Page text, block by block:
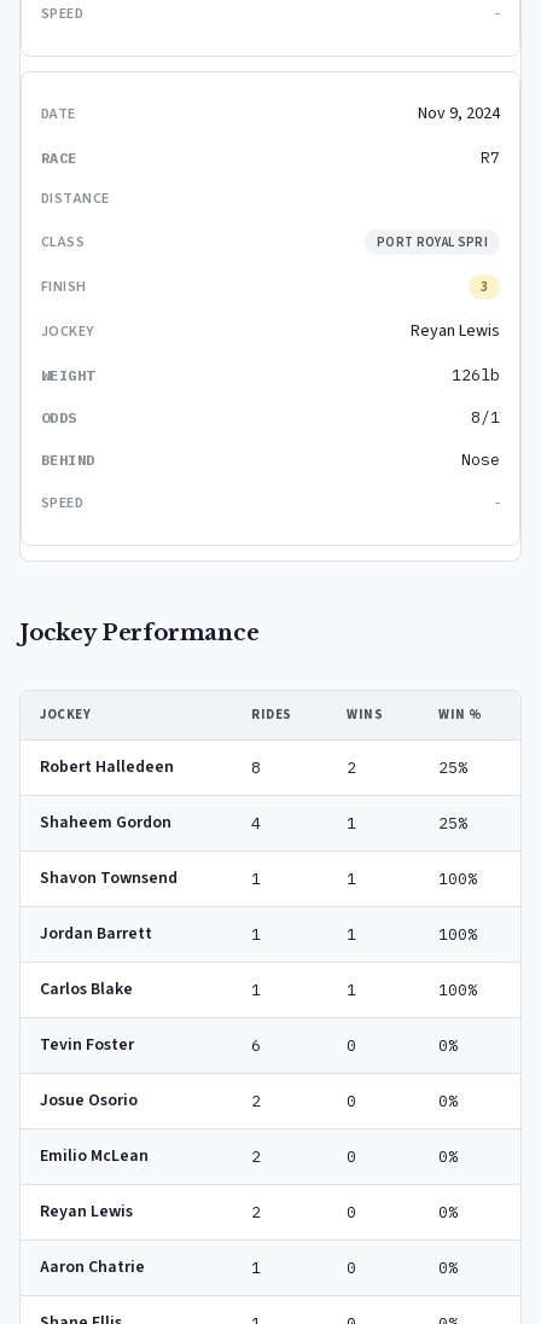
-
Nov 9, 2024
R7
PORT ROYAL SPRI
3
Reyan Lewis
126lb
8/1
Nose
-
Jockey Performance
JOCKEY RIDES WINS WIN %
Robert Halledeen 8 2 25%
Shaheem Gordon 4 1 25%
Shavon Townsend 1 1 100%
Jordan Barrett 1 1 100%
Carlos Blake 1 1 100%
Tevin Foster 6 0 0%
Josue Osorio 2 0 0%
Emilio McLean 2 0 0%
Reyan Lewis 2 0 0%
Aaron Chatrie 1 0 0%